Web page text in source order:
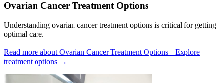
Ovarian Cancer Treatment Options
Understanding ovarian cancer treatment options is critical for getting
optimal care.
Read more about Ovarian Cancer Treatment Options
Explore
treatment options →